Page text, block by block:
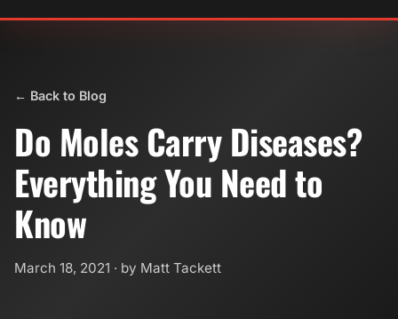
← Back to Blog
Do Moles Carry Diseases?
Everything You Need to
Know
March 18, 2021 · by Matt Tackett